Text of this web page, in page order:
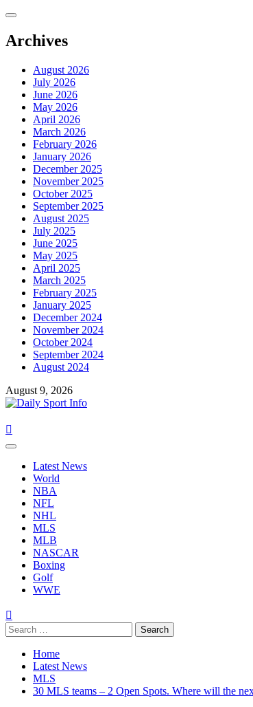
Skip
content
Archives
August 2026
July 2026
June 2026
May 2026
April 2026
March 2026
February 2026
January 2026
December 2025
November 2025
October 2025
September 2025
August 2025
July 2025
June 2025
May 2025
April 2025
March 2025
February 2025
January 2025
December 2024
November 2024
October 2024
September 2024
August 2024
August 9, 2026
Primary
Latest News
World
NBA
NFL
NHL
MLS
MLB
NASCAR
Boxing
Golf
WWE
Search
for:
Home
Latest News
MLS
30 MLS teams – 2 Open Spots. Where will the